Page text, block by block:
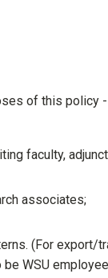
of this policy
faculty,
associates;
(For export/
WSU